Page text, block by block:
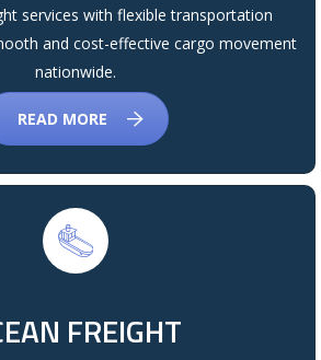
services with flexible transportation
and cost-effective cargo movement
nationwide.
READ MORE
FREIGHT